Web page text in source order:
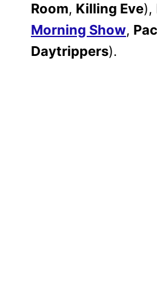
Room, Killing Eve),
Morning Show,
Daytrippers).